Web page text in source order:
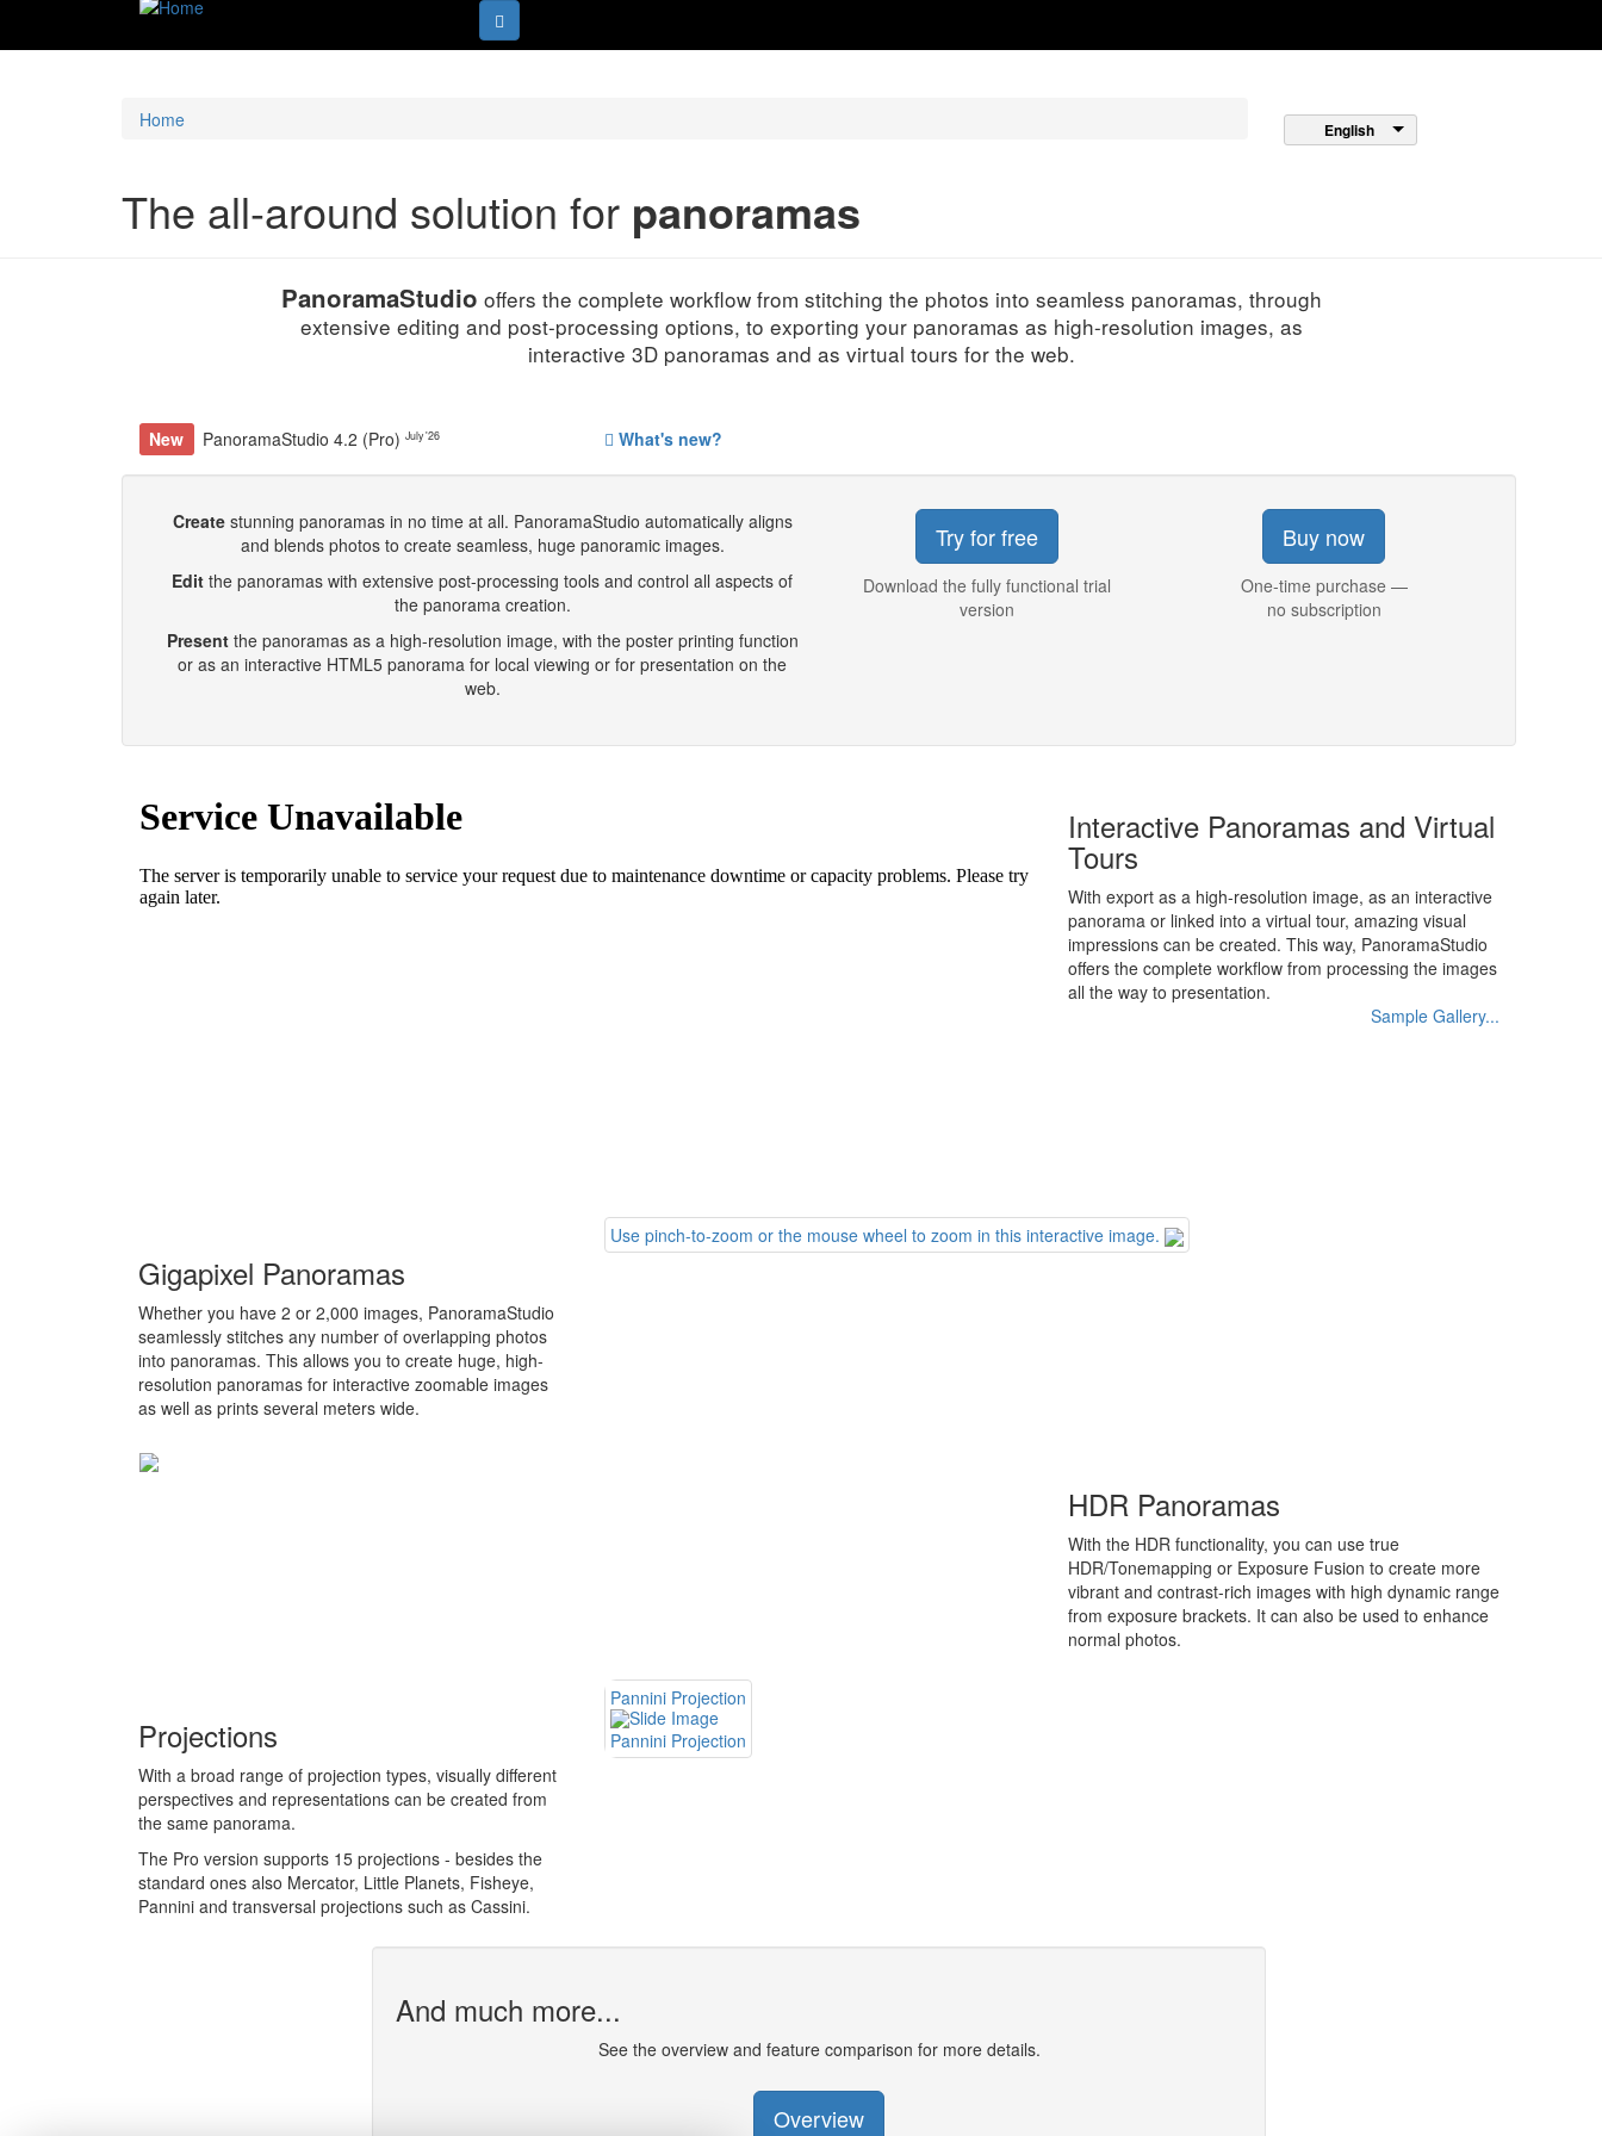
Home English
The all-around solution for panoramas
PanoramaStudio offers the complete workflow from stitching the photos into seamless panoramas, through
extensive editing and post-processing options, to exporting your panoramas as high-resolution images, as
interactive 3D panoramas and as virtual tours for the web.
New PanoramaStudio 4.2 (Pro) July '26 What's new?
Createstunning panoramas in no time at all. PanoramaStudio automatically aligns
and blends photos to create seamless, huge panoramic images.
Edit the panoramas with extensive post-processing tools and control all aspects of
the panorama creation.
Presentthe panoramas as a high-resolution image, with the poster printing function
or as an interactive HTML5 panorama for local viewing or for presentation on the
web.
Try for free
Download the fully functional trial
version
Buy now
One-time purchase —
no subscription
Interactive Panoramas and Virtual
Tours
With export as a high-resolution image, as an interactive
panorama or linked into a virtual tour, amazing visual
impressions can be created. This way, PanoramaStudio
offers the complete workflow from processing the images
all the way to presentation.
Sample Gallery...
Gigapixel Panoramas
Whether you have 2 or 2,000 images, PanoramaStudio
seamlessly stitches any number of overlapping photos
into panoramas. This allows you to create huge, high-
resolution panoramas for interactive zoomable images
as well as prints several meters wide.
Use pinch-to-zoom or the mouse wheel to zoom in this interactive image.
HDR Panoramas
With the HDR functionality, you can use true
HDR/Tonemapping or Exposure Fusion to create more
vibrant and contrast-rich images with high dynamic range
from exposure brackets. It can also be used to enhance
normal photos.
Projections
With a broad range of projection types, visually different
perspectives and representations can be created from
the same panorama.
The Pro version supports 15 projections - besides the
standard ones also Mercator, Little Planets, Fisheye,
Pannini and transversal projections such as Cassini.
Pannini Projection
Pannini Projection
And much more...
See the overview and feature comparison for more details.
Overview